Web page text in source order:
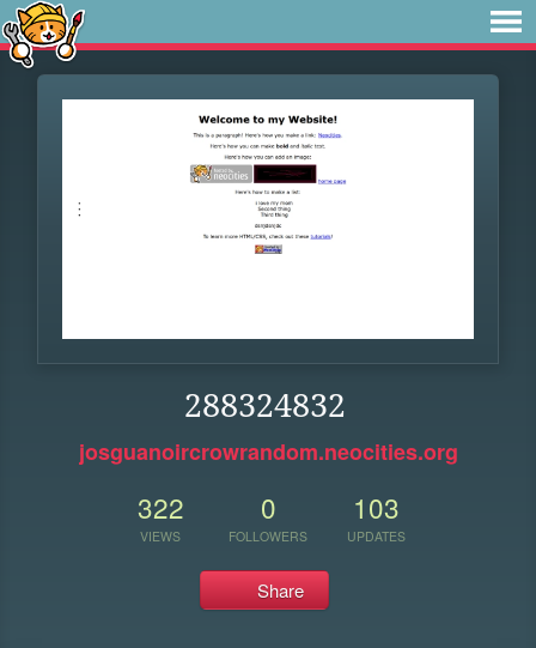
288324832
josguanoircrowrandom.neocities.org
322
VIEWS
0
FOLLOWERS
103
UPDATES
Share